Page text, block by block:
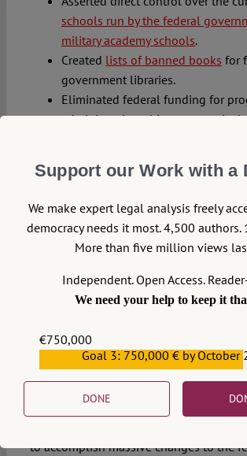
schools run by the federal
military academy schools.
Created lists of banned books for
government libraries.
Eliminated federal funding for
administration objects to,
take other retaliatory regulatory
administration disagrees with,
get television comedians Jimmy
Stephen Colbert removed from
late night programs.
Encouraged censorship
local schools and libraries
claiming that no such censorship
The second Trump administration
to accomplish massive changes to the
Support our Work with a
We make expert legal analysis freely
democracy needs it most. 4,500 authors.
More than five million views
Independent. Open Access.
We need your help to keep it
€750,000
€559,159Goal 3: 750,000 € by October
DONE